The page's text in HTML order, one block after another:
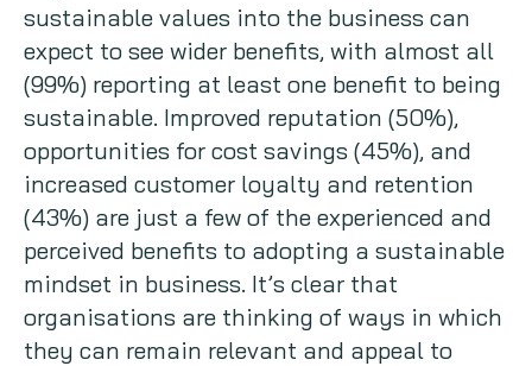
sustainable values into the business can
expect to see wider benefits, with almost all
(99%) reporting at least one benefit to being
sustainable. Improved reputation (50%),
opportunities for cost savings (45%), and
increased customer loyalty and retention
(43%) are just a few of the experienced and
perceived benefits to adopting a sustainable
mindset in business. It’s clear that
organisations are thinking of ways in which
they can remain relevant and appeal to